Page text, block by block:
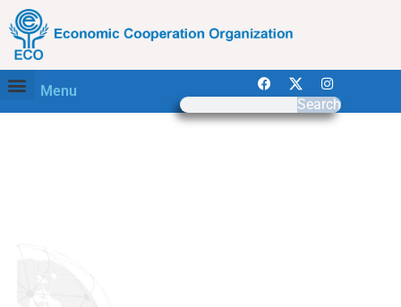
Menu
Search